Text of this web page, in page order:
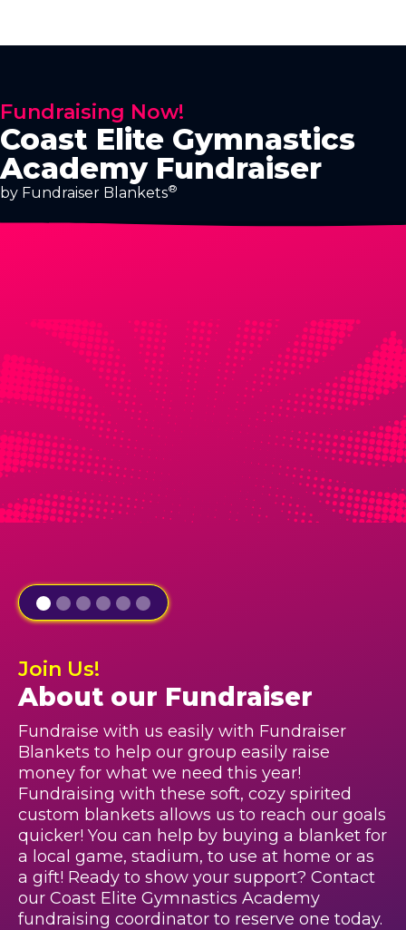
Fundraising Now!
Coast Elite Gymnastics
Academy Fundraiser
by Fundraiser Blankets®
Join Us!
About our Fundraiser
Fundraise with us easily with Fundraiser
Blankets to help our group easily raise
money for what we need this year!
Fundraising with these soft, cozy spirited
custom blankets allows us to reach our goals
quicker! You can help by buying a blanket for
a local game, stadium, to use at home or as
a gift! Ready to show your support? Contact
our Coast Elite Gymnastics Academy
fundraising coordinator to reserve one today.